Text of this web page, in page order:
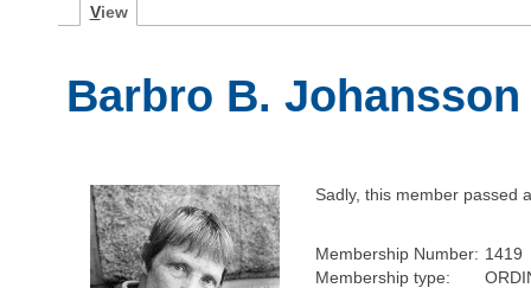
View
Barbro B. Johansson
Sadly, this member passed
Membership Number: 1419
Membership type: